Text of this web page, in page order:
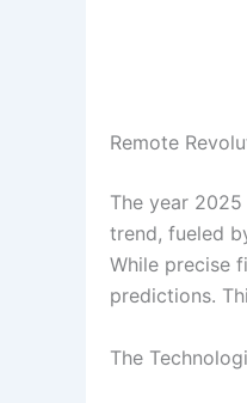
Remote
The year
trend, fueled
While precise
predictions.
The